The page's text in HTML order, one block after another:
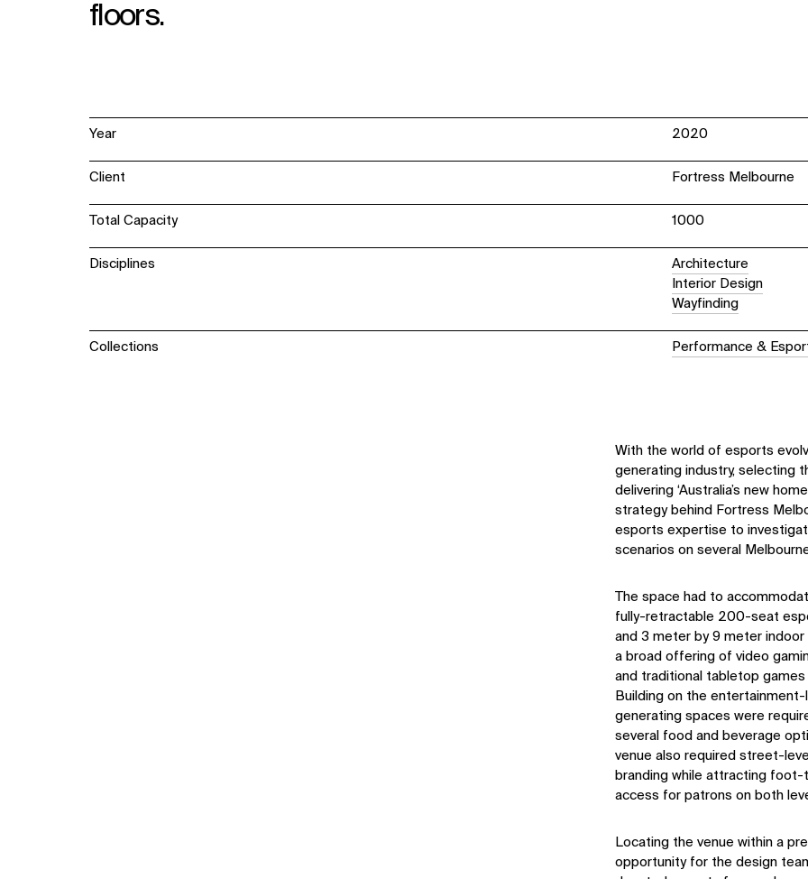
floors.
Year 2020
Client Fortress Melbourne
Total Capacity 1000
Disciplines
Architecture
Interior Design
Wayfinding
Collections Performance &
With the world of esports
generating industry, selecting
delivering ‘Australia’s new
strategy behind Fortress
esports expertise to
scenarios on several
The space had to
fully-retractable 200-seat
and 3 meter by 9 meter
a broad offering of video
and traditional tabletop games
Building on the
generating spaces were
several food and beverage
venue also required street-
branding while attracting
access for patrons on both
Locating the venue within a
opportunity for the design
Sustainability
Digital Future
News
Contact